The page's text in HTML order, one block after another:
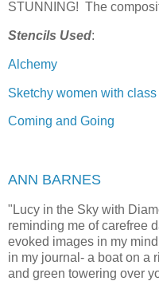
STUNNING! The
Stencils Used:
Alchemy
Sketchy women with class
Coming and Going
ANN BARNES
" Lucy in the Sky with
reminding me of carefree
evoked images in my
in my journal- a boat on a
and green towering over